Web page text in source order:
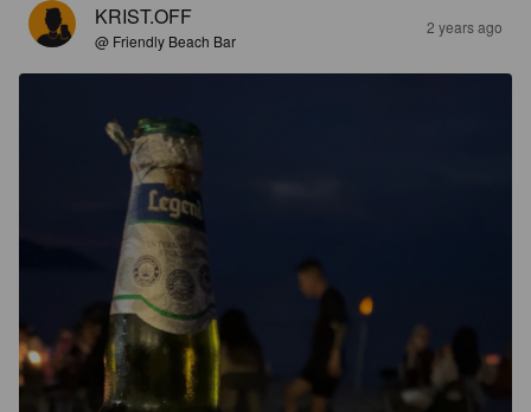
KRIST.OFF
@ Friendly Beach Bar
2 years ago